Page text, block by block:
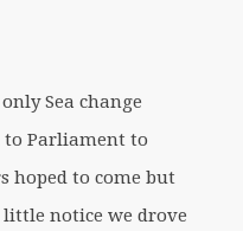
Sea change
to Parliament to
hoped to come but
notice we drove